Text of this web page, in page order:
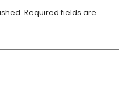
Required fields are